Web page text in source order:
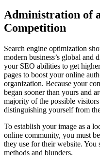
Administration of a
Competition
Search engine optimization
modern business’s global and
your SEO abilities to get
pages to boost your online
organization. Because your
began sooner than yours and
majority of the possible
distinguishing yourself from
To establish your image as a
online community, you must
they use for their website.
methods and blunders.